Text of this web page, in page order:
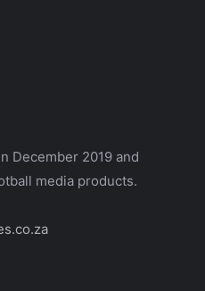
December 2019 and
media products.